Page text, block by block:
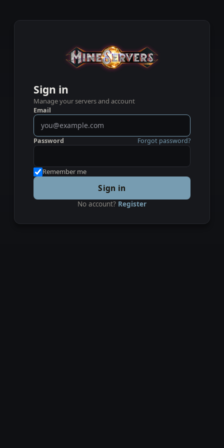
Sign in
Manage your servers and account
Email
Password Forgot password?
Remember me
Sign in
No account? Register